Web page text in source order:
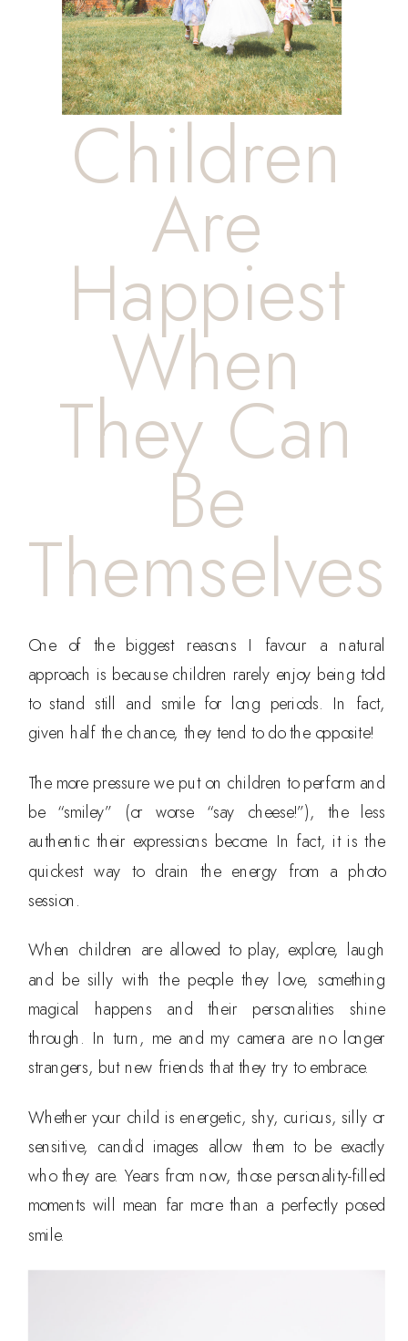
Children
Are
Happiest
When
They Can
Be
Themselves
One of the biggest reasons I favour a natural
approach is because children rarely enjoy being told
to stand still and smile for long periods. In fact,
given half the chance, they tend to do the opposite!
The more pressure we put on children to perform and
be “smiley” (or worse “say cheese!”), the less
authentic their expressions become. In fact, it is the
quickest way to drain the energy from a photo
session.
When children are allowed to play, explore, laugh
and be silly with the people they love, something
magical happens and their personalities shine
through. In turn, me and my camera are no longer
strangers, but new friends that they try to embrace.
Whether your child is energetic, shy, curious, silly or
sensitive, candid images allow them to be exactly
who they are. Years from now, those personality-filled
moments will mean far more than a perfectly posed
smile.